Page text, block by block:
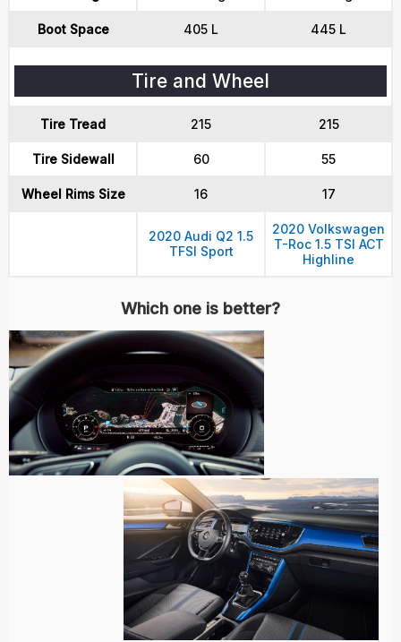
Boot Space 405 L 445 L
Tire and Wheel
Tire Tread 215 215
Tire Sidewall 60 55
Wheel Rims Size 16 17
2020 Audi Q2 1.5
TFSI Sport
2020 Volkswagen
T-Roc 1.5 TSI ACT
Highline
Which one is better?